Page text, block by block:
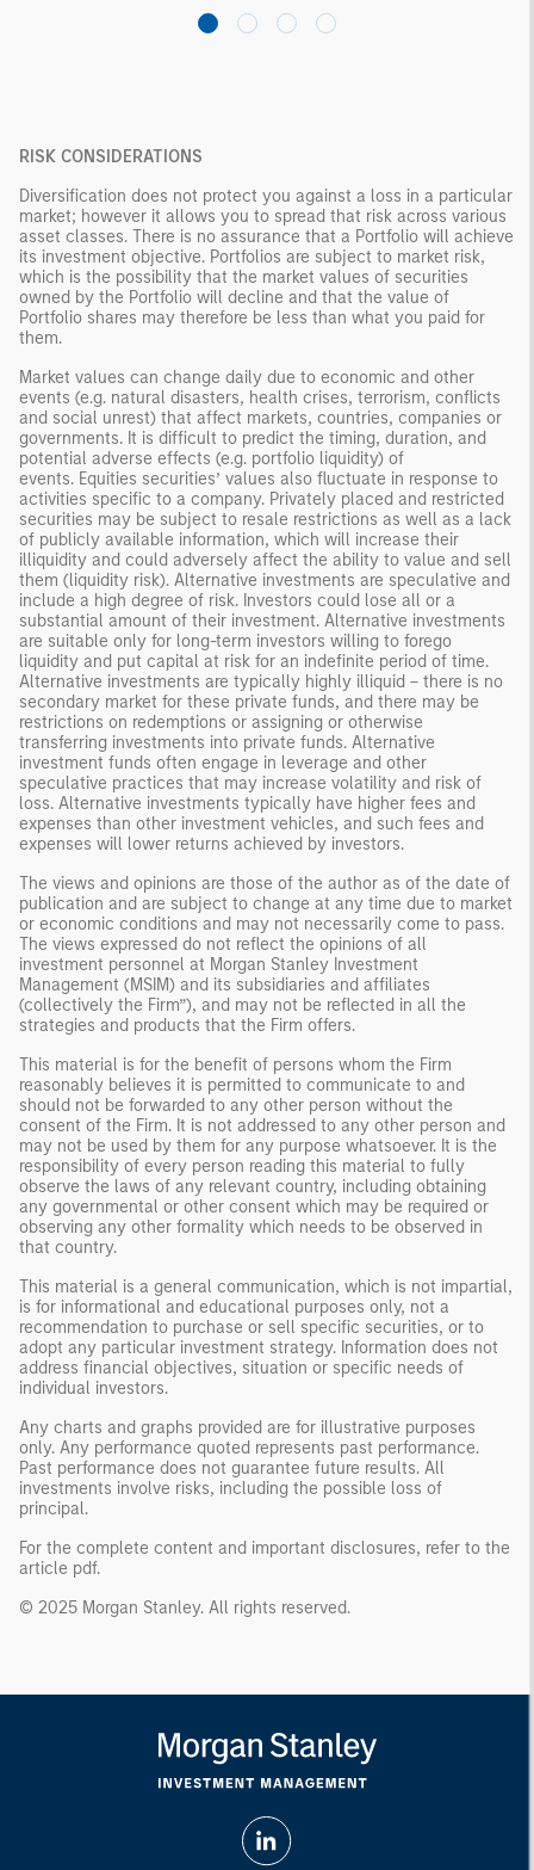
RISK CONSIDERATIONS
Diversification does not protect you against a loss in a particular
market; however it allows you to spread that risk across various
asset classes. There is no assurance that a Portfolio will achieve
its investment objective. Portfolios are subject to market risk,
which is the possibility that the market values of securities
owned by the Portfolio will decline and that the value of
Portfolio shares may therefore be less than what you paid for
them.
Market values can change daily due to economic and other
events (e.g. natural disasters, health crises, terrorism, conflicts
and social unrest) that affect markets, countries, companies or
governments. It is difficult to predict the timing, duration, and
potential adverse effects (e.g. portfolio liquidity) of
events. Equities securities’ values also fluctuate in response to
activities specific to a company. Privately placed and restricted
securities may be subject to resale restrictions as well as a lack
of publicly available information, which will increase their
illiquidity and could adversely affect the ability to value and sell
them (liquidity risk). Alternative investments are speculative and
include a high degree of risk. Investors could lose all or a
substantial amount of their investment. Alternative investments
are suitable only for long-term investors willing to forego
liquidity and put capital at risk for an indefinite period of time.
Alternative investments are typically highly illiquid – there is no
secondary market for these private funds, and there may be
restrictions on redemptions or assigning or otherwise
transferring investments into private funds. Alternative
investment funds often engage in leverage and other
speculative practices that may increase volatility and risk of
loss. Alternative investments typically have higher fees and
expenses than other investment vehicles, and such fees and
expenses will lower returns achieved by investors.
The views and opinions are those of the author as of the date of
publication and are subject to change at any time due to market
or economic conditions and may not necessarily come to pass.
The views expressed do not reflect the opinions of all
investment personnel at Morgan Stanley Investment
Management (MSIM) and its subsidiaries and affiliates
(collectively the Firm”), and may not be reflected in all the
strategies and products that the Firm offers.
This material is for the benefit of persons whom the Firm
reasonably believes it is permitted to communicate to and
should not be forwarded to any other person without the
consent of the Firm. It is not addressed to any other person and
may not be used by them for any purpose whatsoever. It is the
responsibility of every person reading this material to fully
observe the laws of any relevant country, including obtaining
any governmental or other consent which may be required or
observing any other formality which needs to be observed in
that country.
This material is a general communication, which is not impartial,
is for informational and educational purposes only, not a
recommendation to purchase or sell specific securities, or to
adopt any particular investment strategy. Information does not
address financial objectives, situation or specific needs of
individual investors.
Any charts and graphs provided are for illustrative purposes
only. Any performance quoted represents past performance.
Past performance does not guarantee future results. All
investments involve risks, including the possible loss of
principal.
For the complete content and important disclosures, refer to the
article pdf.
© 2025 Morgan Stanley. All rights reserved.